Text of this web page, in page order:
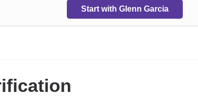
Start with Glenn Garcia